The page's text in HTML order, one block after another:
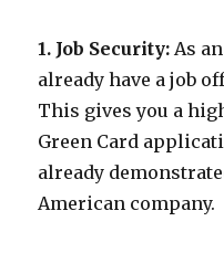
1. Job Security: As
already have a job
This gives you a
Green Card
already
American company.